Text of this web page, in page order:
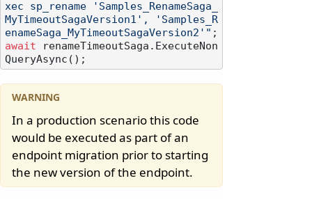
xec sp_rename 'Samples_RenameSaga_
MyTimeoutSagaVersion1', 'Samples_R
enameSaga_MyTimeoutSagaVersion2'"
await renameTimeoutSaga.ExecuteNon
In a production scenario this code
would be executed as part of an
endpoint migration prior to starting
the new version of the endpoint.